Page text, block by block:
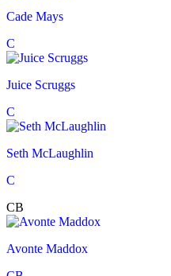
Cade Mays
C
Juice Scruggs
C
Seth McLaughlin
C
CB
Avonte Maddox